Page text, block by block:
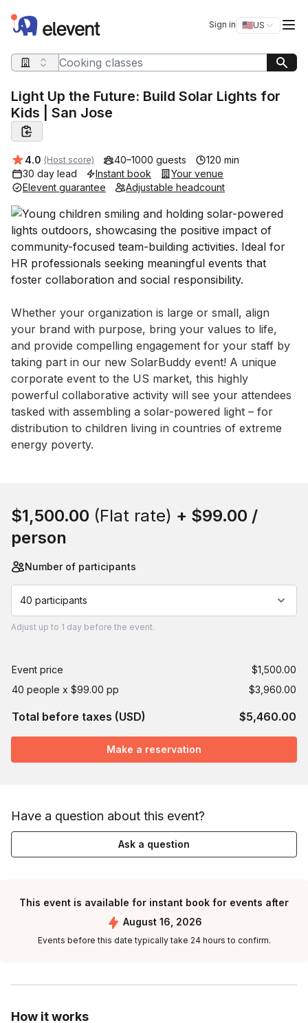
Elevent Sign in 🇺🇸US
Switch
Search query
Light Up the Future: Build Solar Lights for
Kids | San Jose
Average rating:
4.0 (Host score) 40–1000 guests
120 min
30 day lead
Instant book
Your venue
Elevent guarantee
Adjustable headcount
Event short description
Whether your organization is large or small, align
your brand with purpose, bring your values to life,
and provide compelling engagement for your staff by
taking part in our new SolarBuddy event! A unique
corporate event to the US market, this highly
powerful collaborative activity will see your attendees
tasked with assembling a solar-powered light – for
distribution to children living in countries of extreme
energy poverty.
How it works
$1,500.00 (Flat rate) + $99.00 /
person
Number of participants
40 participants
Adjust up to 1 day before the event.
Event price
$1,500.00
40 people x $99.00 pp
$3,960.00
Total before taxes (USD) $5,460.00
Make a reservation
Have a question about this event?
Ask a question
This event is available for instant book for events after
August 16, 2026
Events before this date typically take 24 hours to confirm.